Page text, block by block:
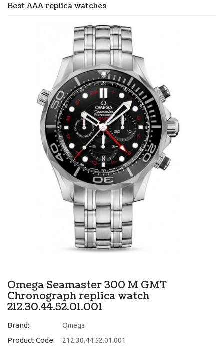
Best AAA replica watches
Omega Seamaster 300 M GMT
Chronograph replica watch
212.30.44.52.01.001
Brand: Omega
Product Code: 212.30.44.52.01.001